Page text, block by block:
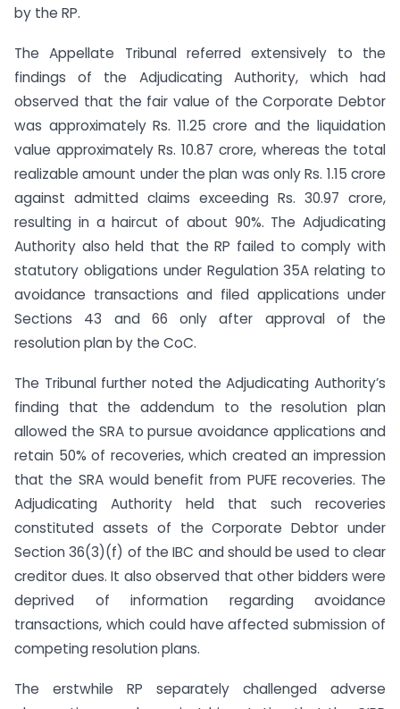
by the RP.
The Appellate Tribunal referred extensively to the
findings of the Adjudicating Authority, which had
observed that the fair value of the Corporate Debtor
was approximately Rs. 11.25 crore and the liquidation
value approximately Rs. 10.87 crore, whereas the total
realizable amount under the plan was only Rs. 1.15 crore
against admitted claims exceeding Rs. 30.97 crore,
resulting in a haircut of about 90%. The Adjudicating
Authority also held that the RP failed to comply with
statutory obligations under Regulation 35A relating to
avoidance transactions and filed applications under
Sections 43 and 66 only after approval of the
resolution plan by the CoC.
The Tribunal further noted the Adjudicating Authority’s
finding that the addendum to the resolution plan
allowed the SRA to pursue avoidance applications and
retain 50% of recoveries, which created an impression
that the SRA would benefit from PUFE recoveries. The
Adjudicating Authority held that such recoveries
constituted assets of the Corporate Debtor under
Section 36(3)(f) of the IBC and should be used to clear
creditor dues. It also observed that other bidders were
deprived of information regarding avoidance
transactions, which could have affected submission of
competing resolution plans.
The erstwhile RP separately challenged adverse